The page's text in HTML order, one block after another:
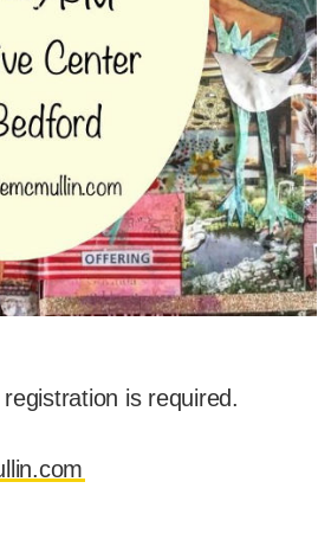
is required.